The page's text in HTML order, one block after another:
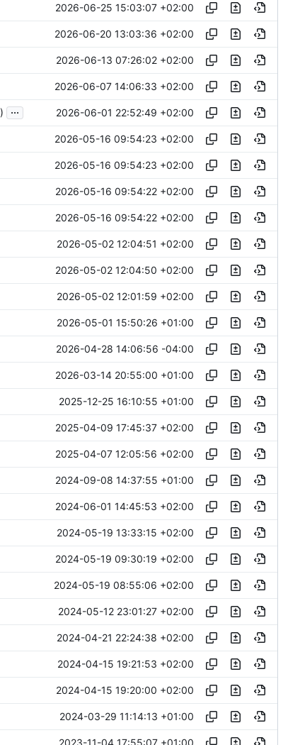
2026-06-25 15:03:07 +02:00
2026-06-20 13:03:36 +02:00
2026-06-13 07:26:02 +02:00
2026-06-07 14:06:33 +02:00
) ... 2026-06-01 22:52:49 +02:00
2026-05-16 09:54:23 +02:00
2026-05-16 09:54:23 +02:00
2026-05-16 09:54:22 +02:00
2026-05-16 09:54:22 +02:00
2026-05-02 12:04:51 +02:00
2026-05-02 12:04:50 +02:00
2026-05-02 12:01:59 +02:00
2026-05-01 15:50:26 +01:00
2026-04-28 14:06:56 -04:00
2026-03-14 20:55:00 +01:00
2025-12-25 16:10:55 +01:00
2025-04-09 17:45:37 +02:00
2025-04-07 12:05:56 +02:00
2024-09-08 14:37:55 +01:00
2024-06-01 14:45:53 +02:00
2024-05-19 13:33:15 +02:00
2024-05-19 09:30:19 +02:00
2024-05-19 08:55:06 +02:00
2024-05-12 23:01:27 +02:00
2024-04-21 22:24:38 +02:00
2024-04-15 19:21:53 +02:00
2024-04-15 19:20:00 +02:00
2024-03-29 11:14:13 +01:00
2023-11-04 17:55:07 +01:00